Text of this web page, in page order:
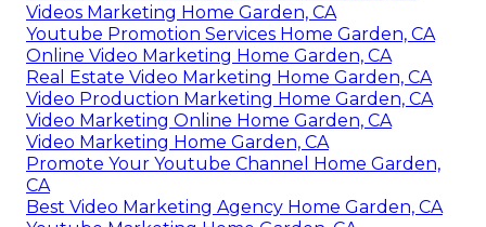
Videos Marketing Home Garden, CA
Youtube Promotion Services Home Garden, CA
Online Video Marketing Home Garden, CA
Real Estate Video Marketing Home Garden, CA
Video Production Marketing Home Garden, CA
Video Marketing Online Home Garden, CA
Video Marketing Home Garden, CA
Promote Your Youtube Channel Home Garden,
CA
Best Video Marketing Agency Home Garden, CA